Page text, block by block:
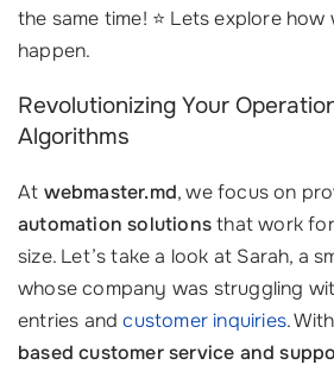
the same time! ⭐ Lets explore
happen.
Revolutionizing Your
Algorithms
At webmaster.md, we focus on
automation solutionsthat work
size. Let’s take a look at Sarah, a
whose company was struggling
entries andcustomer inquiries.
based customer service and